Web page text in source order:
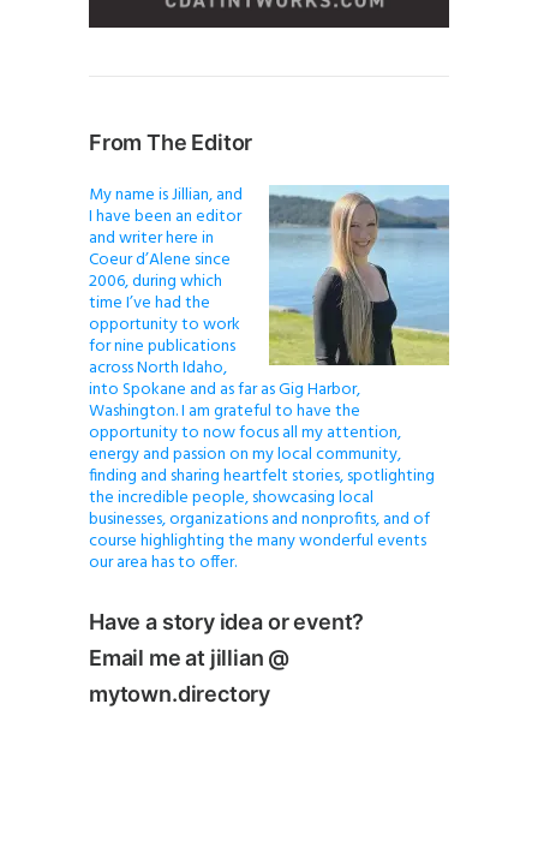
From The Editor
My name is Jillian, and
I have been an editor
and writer here in
Coeur d’Alene since
2006, during which
time I’ve had the
opportunity to work
for nine publications
across North Idaho,
into Spokane and as far as Gig Harbor,
Washington. I am grateful to have the
opportunity to now focus all my attention,
energy and passion on my local community,
finding and sharing heartfelt stories, spotlighting
the incredible people, showcasing local
businesses, organizations and nonprofits, and of
course highlighting the many wonderful events
our area has to offer.
Have a story idea or event?
Email me at jillian @
mytown.directory